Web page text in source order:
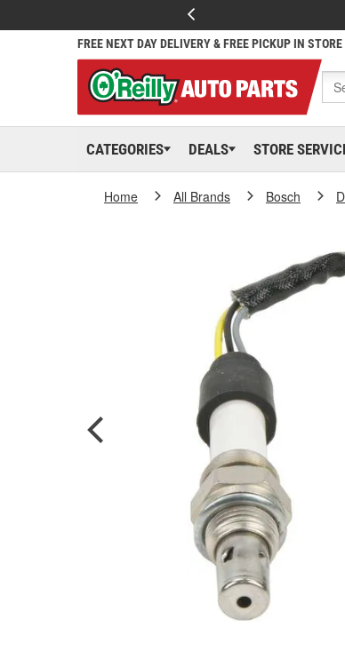
FREE NEXT DAY DELIVERY & FREE PICKUP IN STORE
CATEGORIES DEALS STORE
Home All Brands Bosch